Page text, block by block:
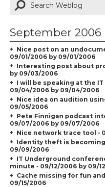
September 2006
Nice post on an
09/01/2006 by 09/01/2006
Interesting post about
by 09/03/2006
I will be speaking at the
09/04/2006 by 09/04/2006
Nice idea on audition
09/05/2006
Pete Finnigan podcast
09/07/2006 by 09/07/2006
Nice network trace tool -
Identity theft is
09/09/2006
IT Underground
minute - 09/12/2006 by 09/
Cache missing for fun
09/15/2006